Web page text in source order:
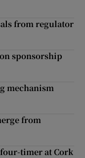
from regulator
sponsorship
mechanism
from
timer at Cork